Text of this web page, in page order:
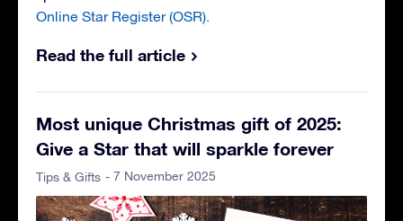
Online Star Register (OSR).
Read the full article
Most unique Christmas gift of 2025:
Give a Star that will sparkle forever
Tips & Gifts - 7 November 2025